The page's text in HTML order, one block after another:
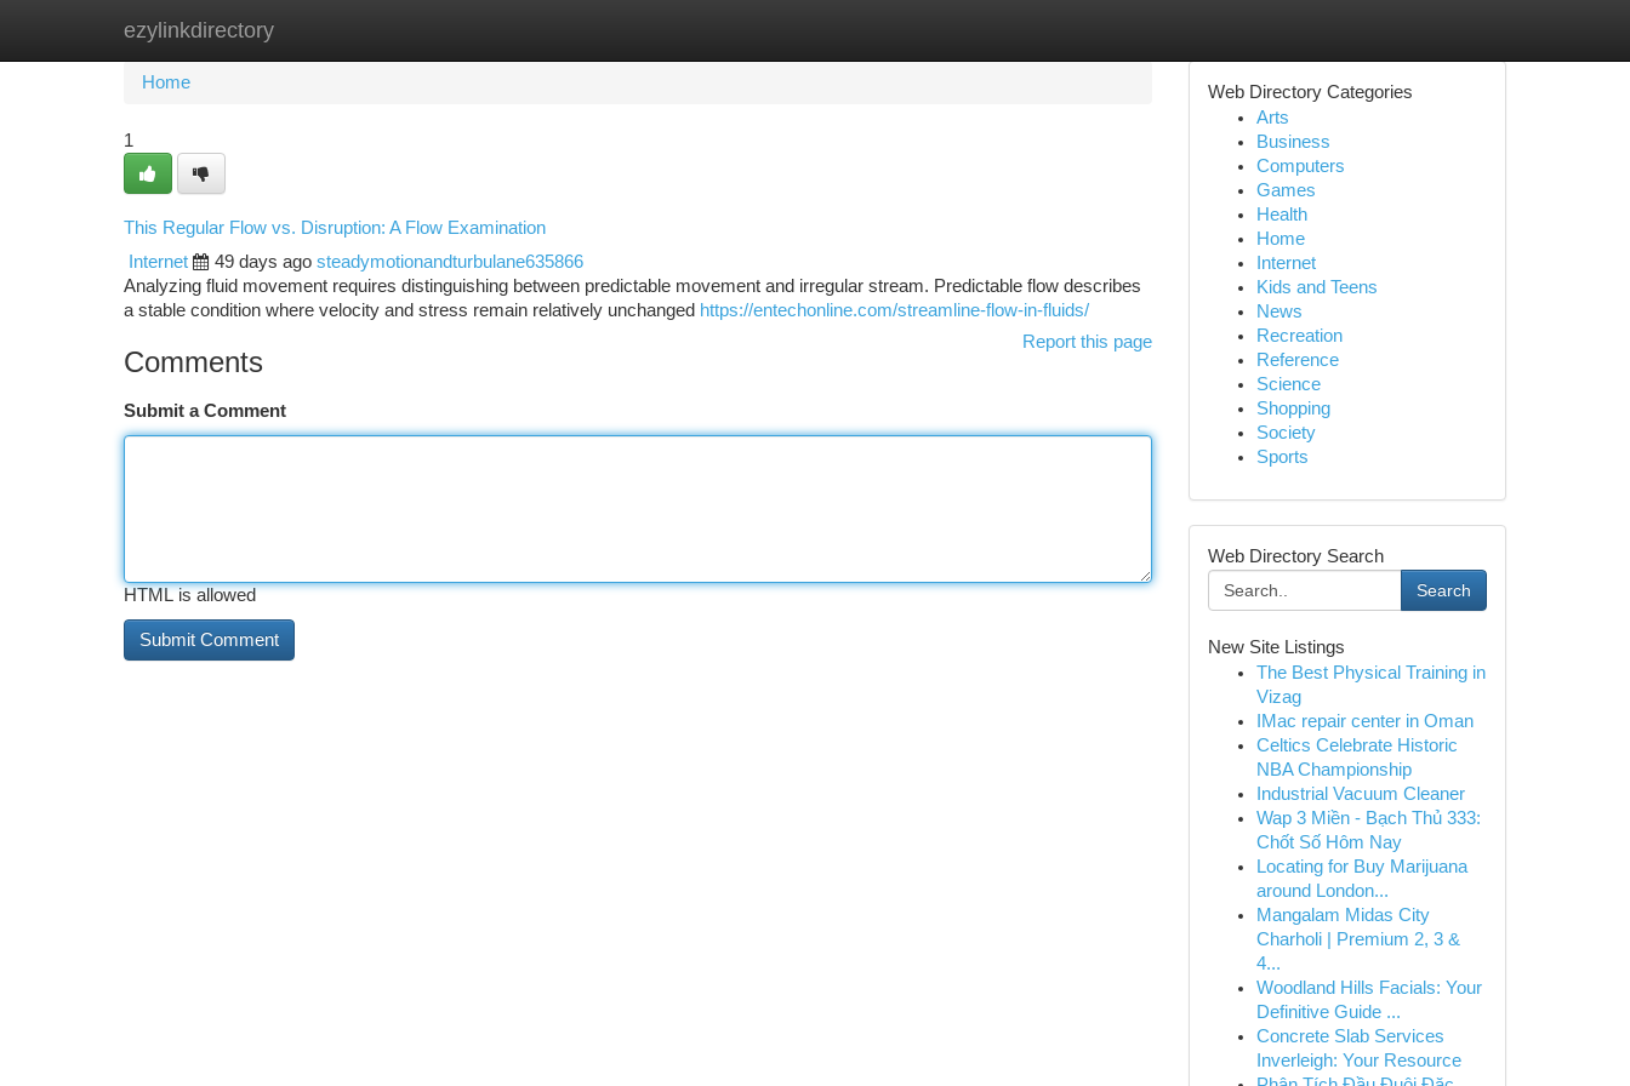
ezylinkdirectory
Home New Site Listings
Home
1
This Regular Flow vs. Disruption: A Flow Examination
Internet
49 days ago steadymotionandturbulane635866
Analyzing fluid movement requires distinguishing between predictable movement and irregular stream. Predictable flow describes
a stable condition where velocity and stress remain relatively unchanged https://entechonline.com/streamline-flow-in-fluids/
Report this page
Comments
Submit a Comment
HTML is allowed
Web Directory Categories
Arts
Business
Computers
Games
Health
Home
Internet
Kids and Teens
News
Recreation
Reference
Science
Shopping
Society
Sports
Web Directory Search
Search
New Site Listings
The Best Physical Training in
Vizag
IMac repair center in Oman
Celtics Celebrate Historic
NBA Championship
Industrial Vacuum Cleaner
Wap 3 Miền - Bạch Thủ 333:
Chốt Số Hôm Nay
Locating for Buy Marijuana
around London...
Mangalam Midas City
Charholi | Premium 2, 3 &
4...
Woodland Hills Facials: Your
Definitive Guide ...
Concrete Slab Services
Inverleigh: Your Resource